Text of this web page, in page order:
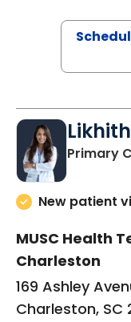
Primary
New patient
MUSC Health
Charleston
169 Ashley
Charleston, SC